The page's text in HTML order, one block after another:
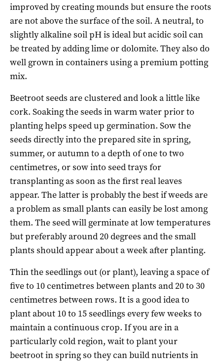
improved by creating mounds but ensure the roots
are not above the surface of the soil. A neutral, to
slightly alkaline soil pH is ideal but acidic soil can
be treated by adding lime or dolomite. They also do
well grown in containers using a premium potting
mix.
Beetroot seeds are clustered and look a little like
cork. Soaking the seeds in warm water prior to
planting helps speed up germination. Sow the
seeds directly into the prepared site in spring,
summer, or autumn to a depth of one to two
centimetres, or sow into seed trays for
transplanting as soon as the first real leaves
appear. The latter is probably the best if weeds are
a problem as small plants can easily be lost among
them. The seed will germinate at low temperatures
but preferably around 20 degrees and the small
plants should appear about a week after planting.
Thin the seedlings out (or plant), leaving a space of
five to 10 centimetres between plants and 20 to 30
centimetres between rows. It is a good idea to
plant about 10 to 15 seedlings every few weeks to
maintain a continuous crop. If you are in a
particularly cold region, wait to plant your
beetroot in spring so they can build nutrients in